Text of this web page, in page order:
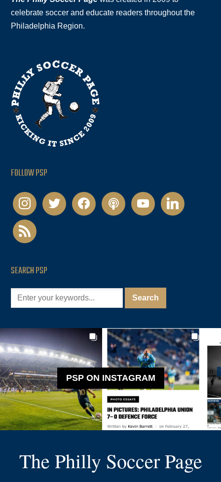
celebrate soccer and educate readers throughout the
Philadelphia Region.
FOLLOW PSP
instagramtwitter facebookpodcastyoutubelinkedin
rss
SEARCH PSP
PSP ON INSTAGRAM
The Philly Soccer Page